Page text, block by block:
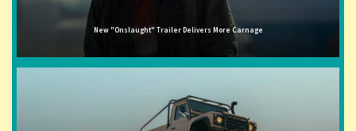
New "Onslaught" Trailer Delivers More Carnage